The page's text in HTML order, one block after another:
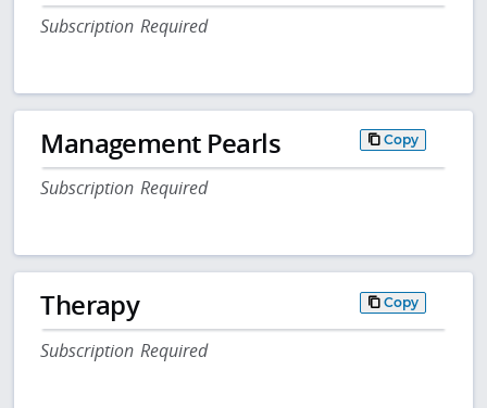
Subscription Required
Management Pearls Copy
Subscription Required
Therapy Copy
Subscription Required